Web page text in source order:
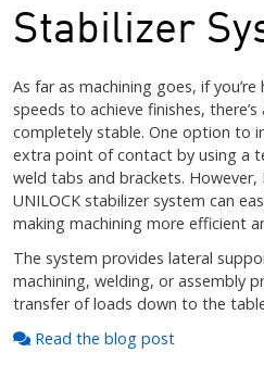
Stabilizer
As far as machining goes, if
speeds to achieve finishes,
completely stable. One option to
extra point of contact by using a
weld tabs and brackets. However,
UNILOCK stabilizer system can
making machining more efficient
The system provides lateral
machining, welding, or assembly
transfer of loads down to the
Read the blog post